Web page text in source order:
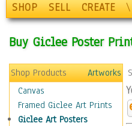
SHOP SELL CREATE \
Buy Giclee Poster
Shop Products
Artworks
Canvas
Framed Giclee Art Prints
Giclee Art Posters